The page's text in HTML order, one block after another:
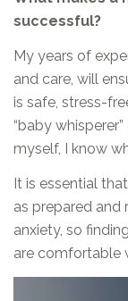
successful?
My years of
and care, will
is safe, stress-
“baby
myself, I know
It is essential
as prepared and
anxiety, so
are comfortable